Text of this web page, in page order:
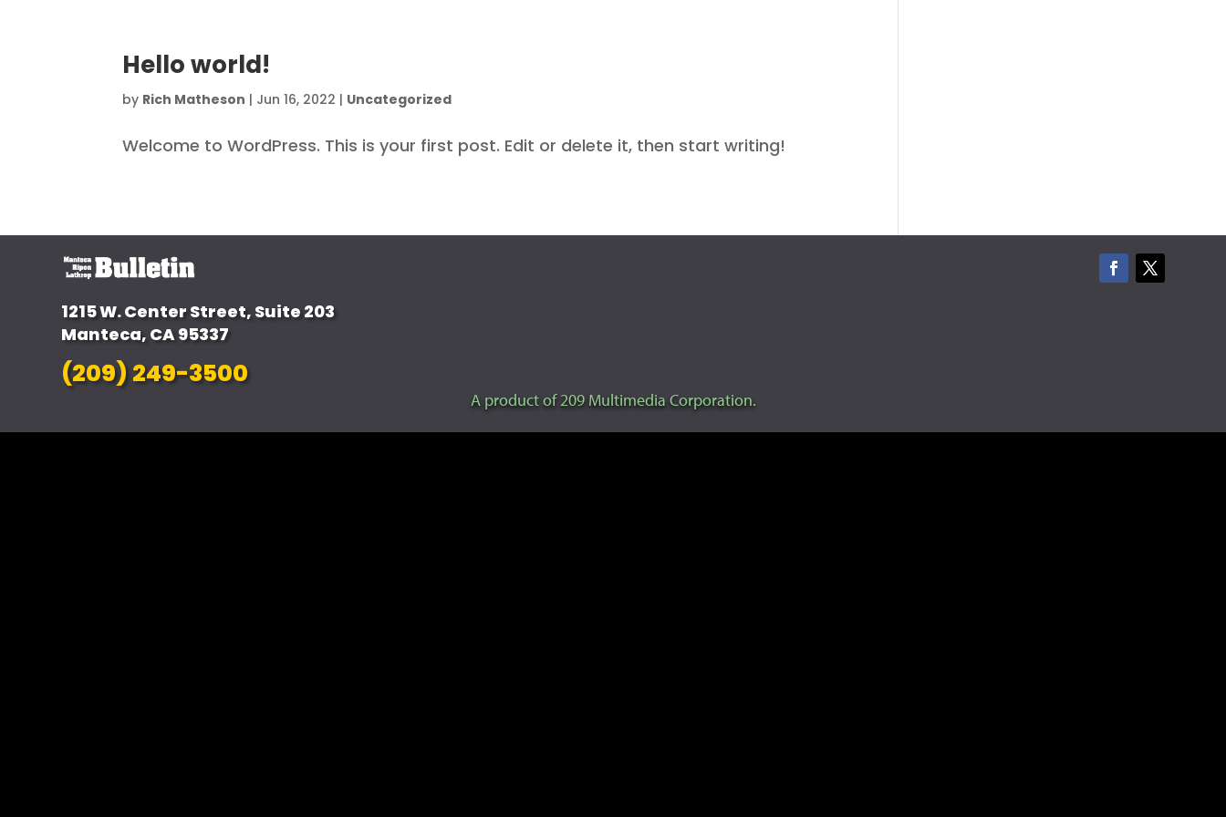
Hello world!
by Rich Matheson | Jun 16, 2022 | Uncategorized
Welcome to WordPress. This is your first post. Edit or delete it, then start writing!
1215 W. Center Street, Suite 203
Manteca, CA 95337
(209) 249-3500
A product of 209 Multimedia Corporation.